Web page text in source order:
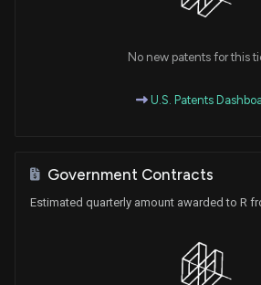
No new patents for this
U.S. Patents
Government Contracts
Estimated quarterly amount awarded to R